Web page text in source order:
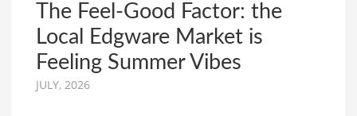
The Feel-Good Factor: the
Local Edgware Market is
Feeling Summer Vibes
JULY, 2026